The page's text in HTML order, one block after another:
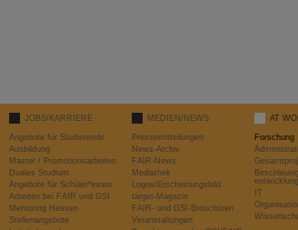
JOBS/KARRIERE
Angebote für Studierende
Ausbildung
Master / Promotionsarbeiten
Duales Studium
Angebote für Schüler*innen
Arbeiten bei FAIR und GSI
Mentoring Hessen
Stellenangebote
MEDIEN/NEWS
Pressemitteilungen
News-Archiv
FAIR-News
Mediathek
Logos/Erscheinungsbild
target-Magazin
FAIR- und GSI-Broschüren
Veranstaltungen
AT
Forschung
entwicklung
IT